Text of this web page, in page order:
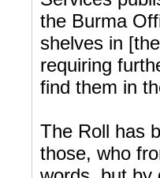
the Burma
shelves in
requiring
find them in
The Roll has
those, who